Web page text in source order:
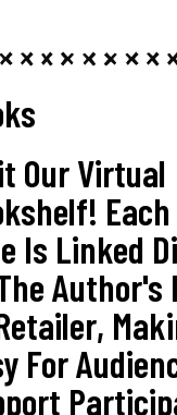
Our Virtual
Is Linked
Author's
For